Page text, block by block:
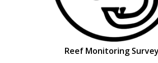
Reef Monitoring